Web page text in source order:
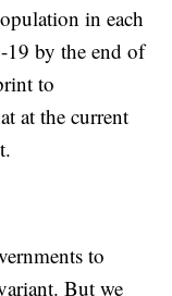
in each
19 by the end of
to
at the current
to
But we